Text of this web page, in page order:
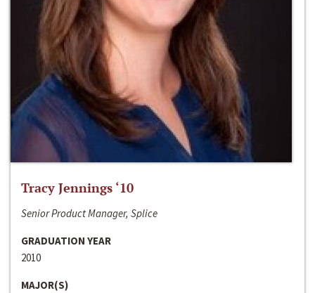
Tracy Jennings ‘10
Senior Product Manager, Splice
GRADUATION YEAR
2010
MAJOR(S)